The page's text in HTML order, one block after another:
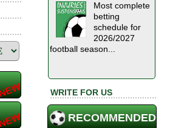
Most complete
betting
schedule for
2026/2027
football season...
WRITE FOR US
RECOMMENDED